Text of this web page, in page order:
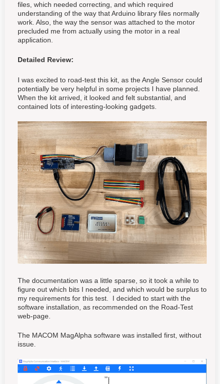
files, which needed correcting, and which required
understanding of the way that Arduino library files normally
work. Also, the way the sensor was attached to the motor
precluded me from actually using the motor in a real
application.
Detailed Review:
I was excited to road-test this kit, as the Angle Sensor could
potentially be very helpful in some projects I have planned.
When the kit arrived, it looked and felt substantial, and
contained lots of interesting-looking gadgets.
The documentation was a little sparse, so it took a while to
figure out which bits I needed, and which would be surplus to
my requirements for this test. I decided to start with the
software installation, as recommended on the Road-Test
web-page.
The MACOM MagAlpha software was installed first, without
issue.